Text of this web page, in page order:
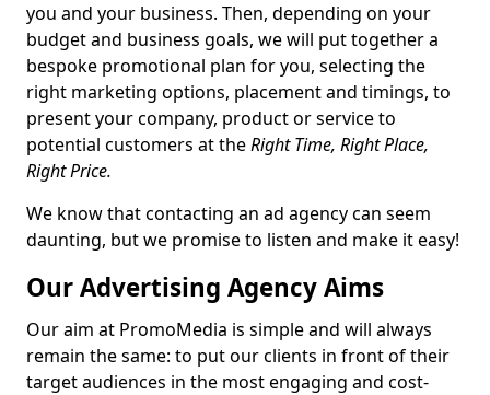
you and your business. Then, depending on your
budget and business goals, we will put together a
bespoke promotional plan for you, selecting the
right marketing options, placement and timings, to
present your company, product or service to
potential customers at theRight Time, Right Place,
Right Price.
We know that contacting an ad agency can seem
daunting, but we promise to listen and make it easy!
Our Advertising Agency Aims
Our aim at PromoMedia is simple and will always
remain the same: to put our clients in front of their
target audiences in the most engaging and cost-